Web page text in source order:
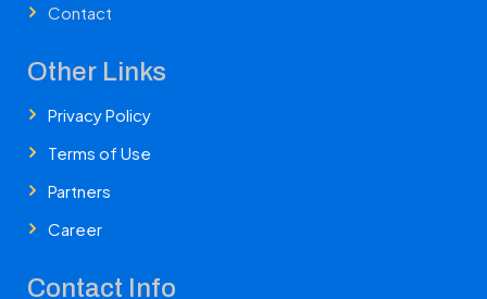
Contact
Other Links
Privacy Policy
Terms of Use
Partners
Career
Contact Info